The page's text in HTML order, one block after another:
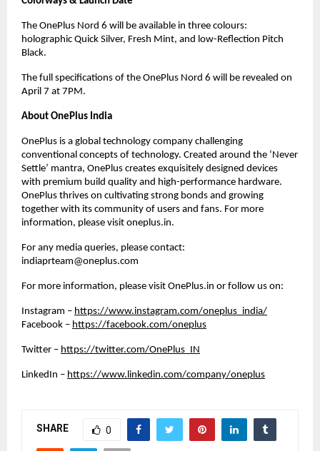
The OnePlus Nord 6 will be available in three colours:
holographic Quick Silver, Fresh Mint, and low-Reflection Pitch
Black.
The full specifications of the OnePlus Nord 6 will be revealed on
April 7 at 7PM.
About OnePlus India
OnePlus is a global technology company challenging
conventional concepts of technology. Created around the ‘Never
Settle’ mantra, OnePlus creates exquisitely designed devices
with premium build quality and high-performance hardware.
OnePlus thrives on cultivating strong bonds and growing
together with its community of users and fans. For more
information, please visit oneplus.in.
For any media queries, please contact:
indiaprteam@oneplus.com
For more information, please visit OnePlus.in or follow us on:
Instagram – https://www.instagram.com/oneplus_india/
Facebook – https://facebook.com/oneplus
Twitter – https://twitter.com/OnePlus_IN
LinkedIn – https://www.linkedin.com/company/oneplus
SHARE 0